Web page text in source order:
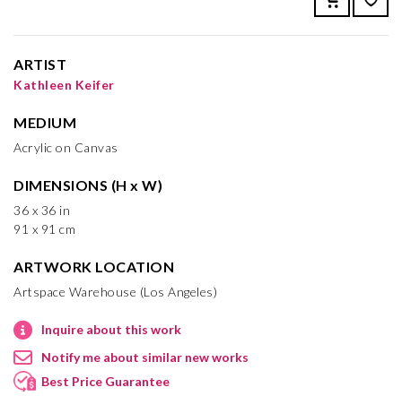
ARTIST
Kathleen Keifer
MEDIUM
Acrylic on Canvas
DIMENSIONS (H x W)
36 x 36 in
91 x 91 cm
ARTWORK LOCATION
Artspace Warehouse (Los Angeles)
Inquire about this work
Notify me about similar new works
Best Price Guarantee